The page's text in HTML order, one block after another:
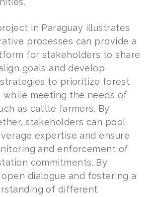
in Paraguay illustrates
processes can provide a
for stakeholders to share
goals and develop
to prioritize forest
while meeting the needs of
as cattle farmers. By
stakeholders can pool
expertise and ensure
and enforcement of
commitments. By
dialogue and fostering a
of different